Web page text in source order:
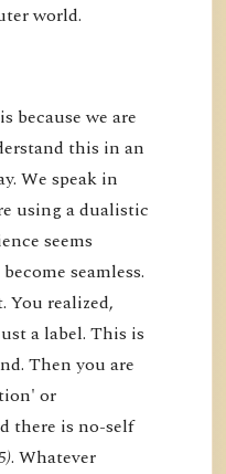
world.
because we are
this in an
We speak in
using a dualistic
seems
seamless.
You realized,
a label. This is
Then you are
or
there is no-self
. Whatever